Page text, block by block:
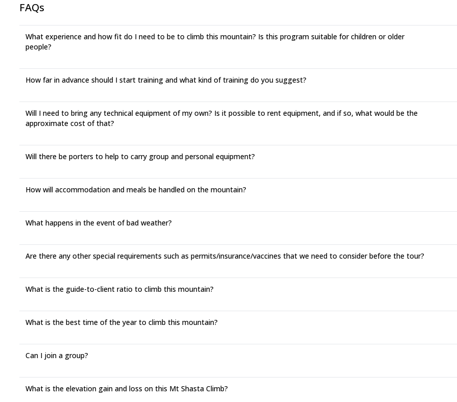
FAQs
What experience and how fit do I need to be to climb this mountain? Is this program suitable for children or older
people?
How far in advance should I start training and what kind of training do you suggest?
Will I need to bring any technical equipment of my own? Is it possible to rent equipment, and if so, what would be the
approximate cost of that?
Will there be porters to help to carry group and personal equipment?
How will accommodation and meals be handled on the mountain?
What happens in the event of bad weather?
Are there any other special requirements such as permits/insurance/vaccines that we need to consider before the tour?
What is the guide-to-client ratio to climb this mountain?
What is the best time of the year to climb this mountain?
Can I join a group?
What is the elevation gain and loss on this Mt Shasta Climb?